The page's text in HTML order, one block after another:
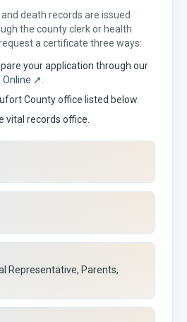
death records are issued
the county clerk or health
a certificate three ways:
your application through our
Online ↗
County office listed below.
vital records office.
Representative, Parents,